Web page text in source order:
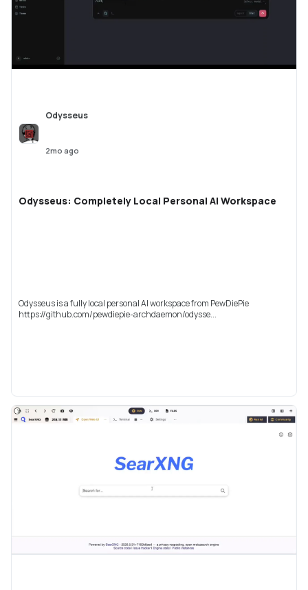
Odysseus
2mo ago
Odysseus: Completely Local Personal AI Workspace
Odysseus is a fully local personal AI workspace from PewDiePie
https://github.com/pewdiepie-archdaemon/odysse...